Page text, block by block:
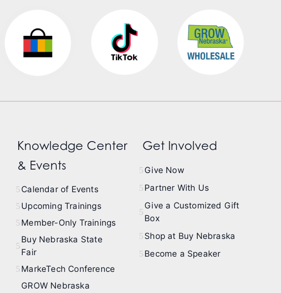
Knowledge Center
& Events
Calendar of Events
Upcoming Trainings
Member-Only Trainings
Buy Nebraska State
Fair
MarkeTech Conference
GROW Nebraska
Get Involved
Give Now
Partner With Us
Give a Customized Gift
Box
Shop at Buy Nebraska
Become a Speaker